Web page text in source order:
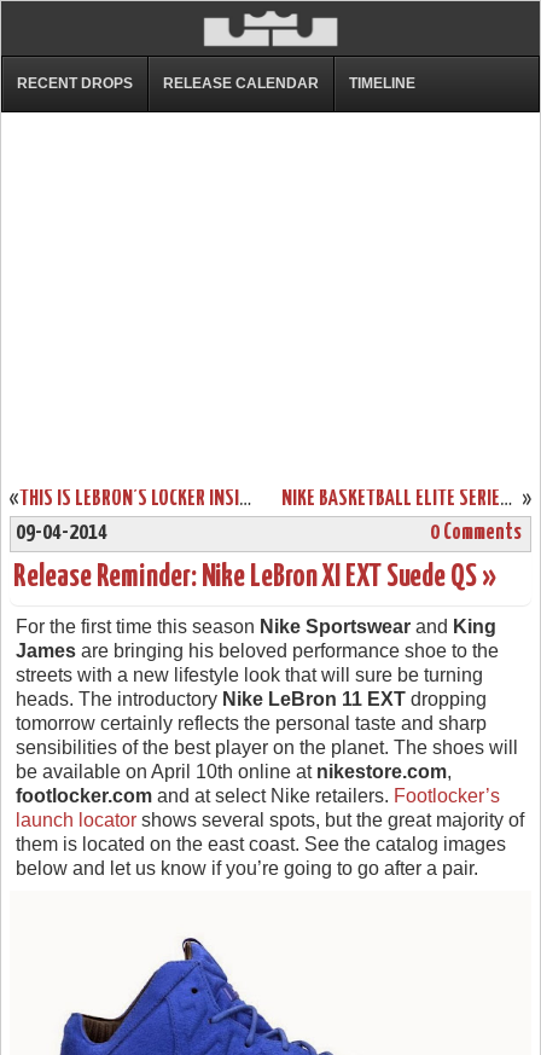
RECENT DROPS RELEASE CALENDAR TIMELINE
« THIS IS LEBRON’S LOCKER INSIDE AMERICAN AIRLINES ARENA FULL OF PES »
NIKE BASKETBALL ELITE SERIES GOLD COLLECTION: KD6, KOBE 9 & LEBRON 11
09-04-2014
0 Comments
Release Reminder: Nike LeBron XI EXT Suede QS »
For the first time this season Nike Sportswear and King
James are bringing his beloved performance shoe to the
streets with a new lifestyle look that will sure be turning
heads. The introductory Nike LeBron 11 EXT dropping
tomorrow certainly reflects the personal taste and sharp
sensibilities of the best player on the planet. The shoes will
be available on April 10th online at nikestore.com,
footlocker.com and at select Nike retailers. Footlocker’s
launch locator shows several spots, but the great majority of
them is located on the east coast. See the catalog images
below and let us know if you’re going to go after a pair.